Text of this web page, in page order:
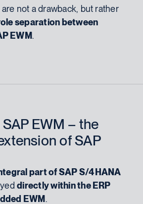
not a drawback, but rather
separation between
EWM.
EWM – the
of SAP
part of SAP S/4HANA
directly within the ERP
EWM .